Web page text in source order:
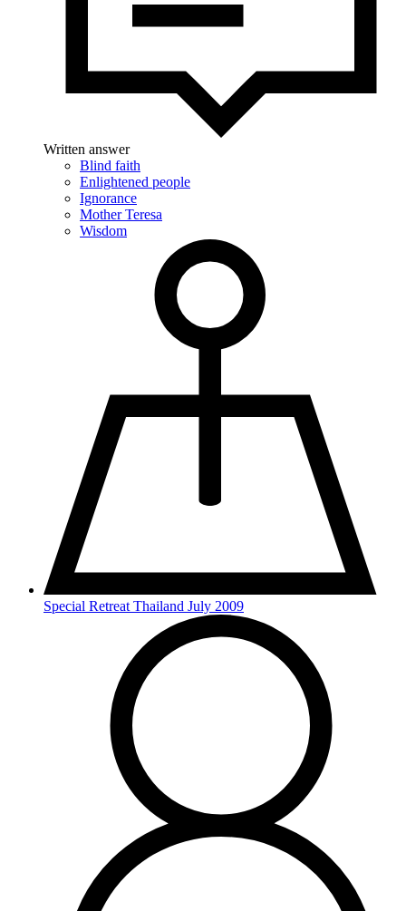
Written answer
Blind faith
Enlightened people
Ignorance
Mother Teresa
Wisdom
Special Retreat Thailand July 2009